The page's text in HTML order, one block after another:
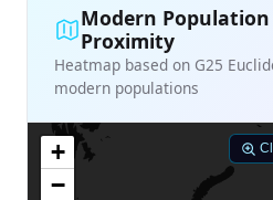
Modern Population
Proximity
Heatmap based on G25
modern populations
+
−